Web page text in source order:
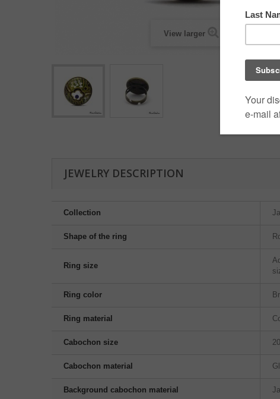
View larger
JEWELRY DESCRIPTION
Collection
Shape of the ring
Ring size
Ring color
Ring material
Cabochon size
Cabochon material
Background cabochon material